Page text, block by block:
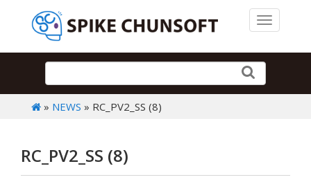
Toggle
» NEWS » RC_PV2_SS (8)
RC_PV2_SS (8)